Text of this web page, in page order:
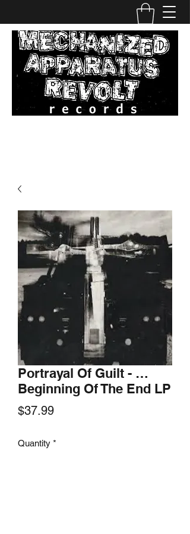
Portrayal Of Guilt - …
Beginning Of The End LP
$37.99Price
Quantity *